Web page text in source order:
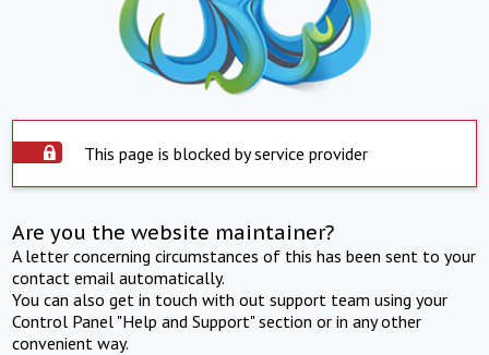
This page is blocked by service provider
Are you the website maintainer?
A letter concerning circumstances of this has been sent to your
contact email automatically.
You can also get in touch with out support team using your
Control Panel "Help and Support" section or in any other
convenient way.